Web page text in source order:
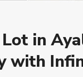
₱ 0 to ₱ 500,000,000
in
with